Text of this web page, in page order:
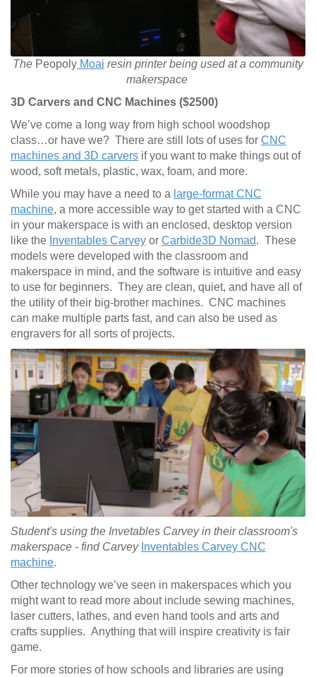
The Peopoly Moai resin printer being used at a community
makerspace
3D Carvers and CNC Machines ($2500)
We’ve come a long way from high school woodshop
class…or have we? There are still lots of uses for CNC
machines and 3D carvers if you want to make things out of
wood, soft metals, plastic, wax, foam, and more.
While you may have a need to a large-format CNC
machine, a more accessible way to get started with a CNC
in your makerspace is with an enclosed, desktop version
like the Inventables Carvey or Carbide3D Nomad. These
models were developed with the classroom and
makerspace in mind, and the software is intuitive and easy
to use for beginners. They are clean, quiet, and have all of
the utility of their big-brother machines. CNC machines
can make multiple parts fast, and can also be used as
engravers for all sorts of projects.
Student's using the Invetables Carvey in their classroom's
makerspace - find Carvey Inventables Carvey CNC
machine.
Other technology we’ve seen in makerspaces which you
might want to read more about include sewing machines,
laser cutters, lathes, and even hand tools and arts and
crafts supplies. Anything that will inspire creativity is fair
game.
For more stories of how schools and libraries are using